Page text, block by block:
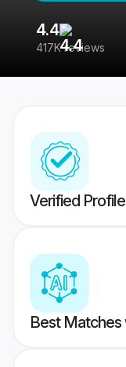
4.4
417K reviews
Verified
Best Matches